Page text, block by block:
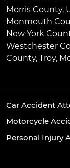
Morris County,
Monmouth
New York
Westchester
County, Troy,
Car Accident
Motorcycle
Personal Injury